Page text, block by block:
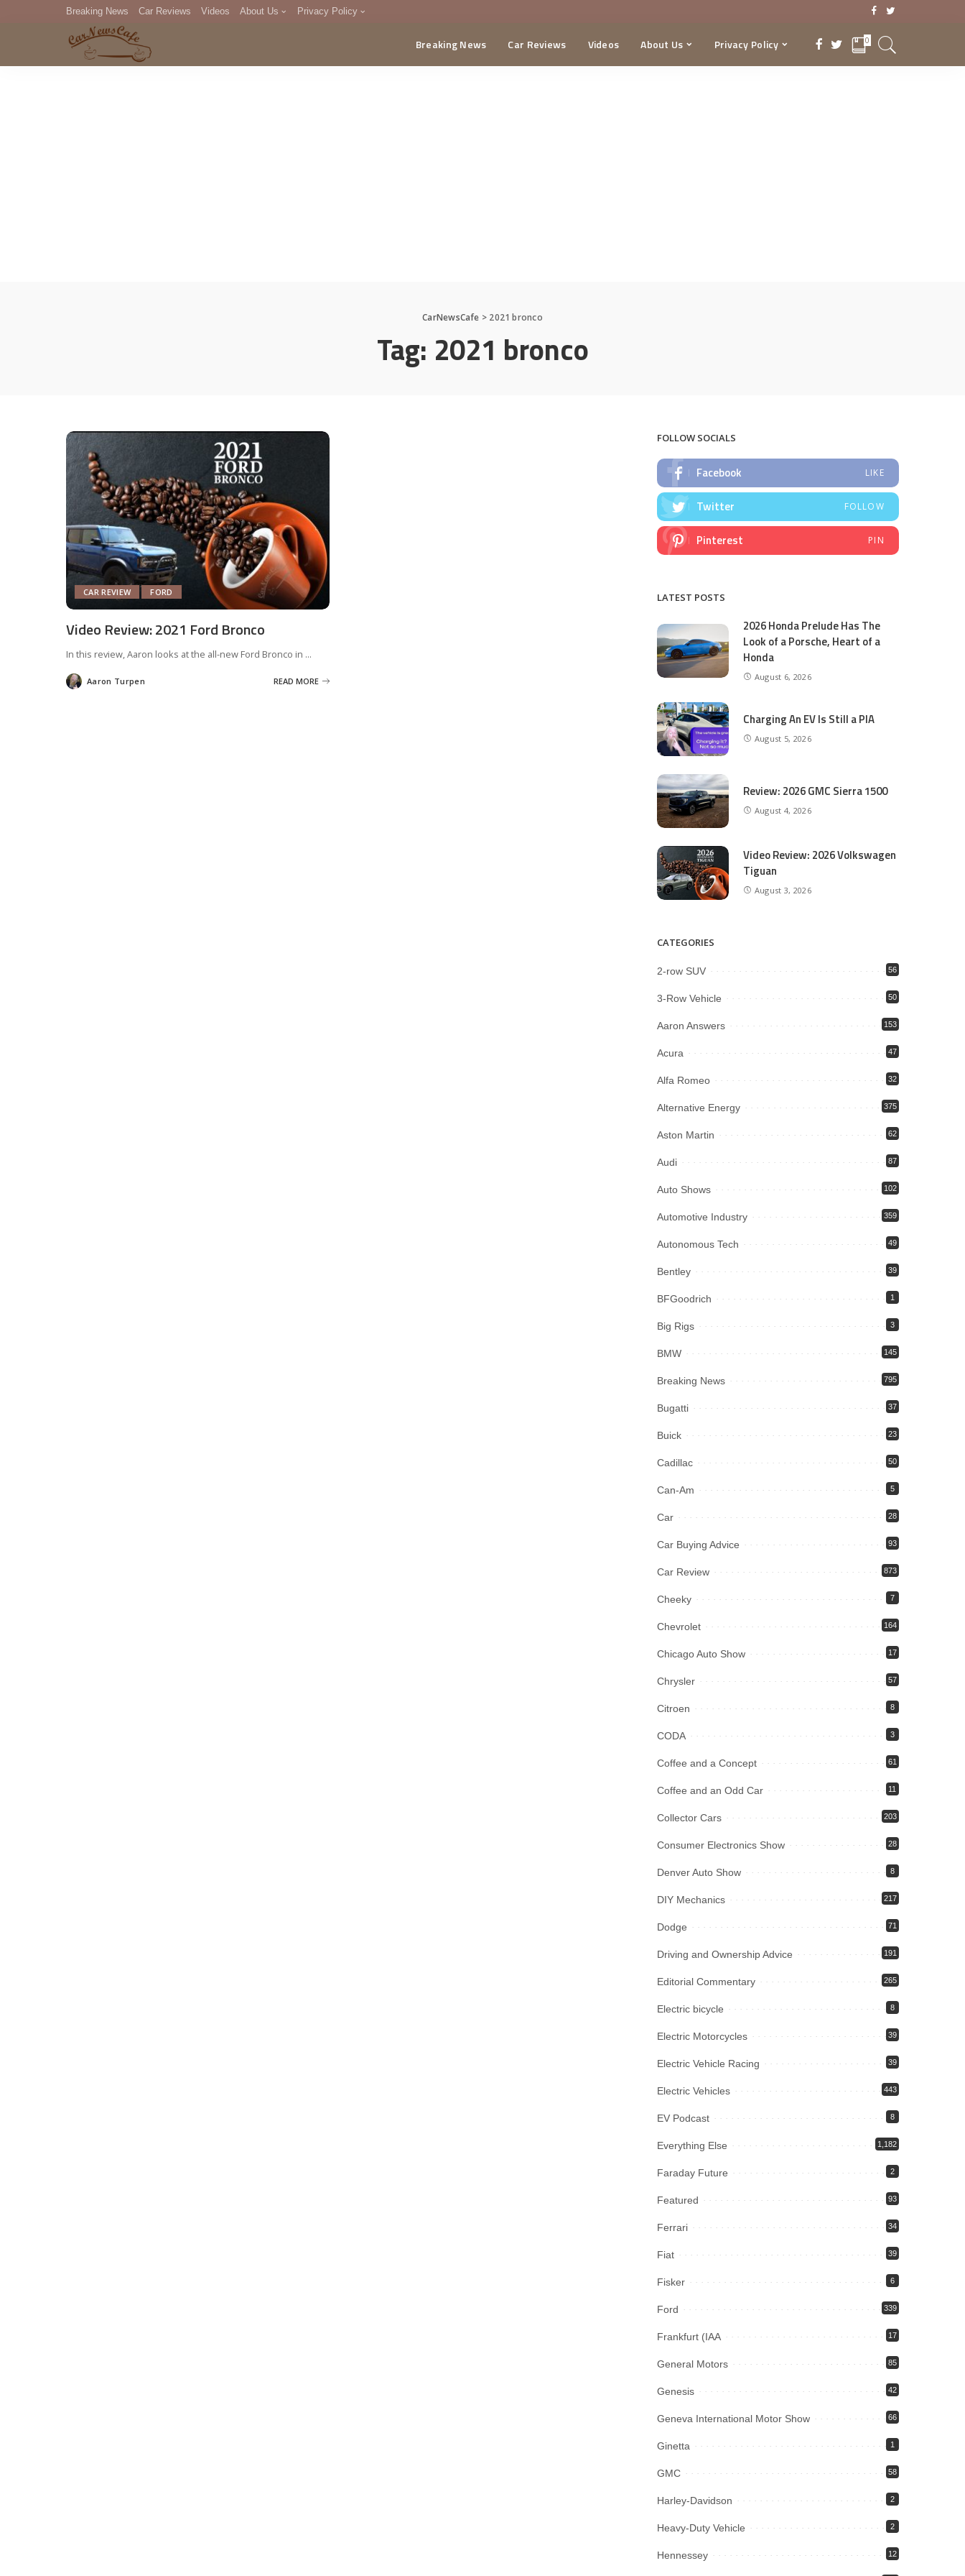
Breaking News Car Reviews Videos About Us Privacy Policy
DMCA
Breaking News Car Reviews Videos About Us Privacy Policy 0
CarNewsCafe > 2021 bronco
Tag: 2021 bronco
CAR REVIEW FORD
Video Review: 2021 Ford Bronco
In this review, Aaron looks at the all-new Ford Bronco in ...
Posted
by
Aaron Turpen READ MORE
FOLLOW SOCIALS
Facebook LIKE
Twitter FOLLOW
Pinterest PIN
LATEST POSTS
2026 Honda Prelude Has The
Look of a Porsche, Heart of a
Honda
August 6, 2026
Charging An EV Is Still a PIA
August 5, 2026
Review: 2026 GMC Sierra 1500
August 4, 2026
Video Review: 2026 Volkswagen
Tiguan
August 3, 2026
CATEGORIES
2-row SUV 56
3-Row Vehicle 50
Aaron Answers 153
Acura 47
Alfa Romeo 32
Alternative Energy 375
Aston Martin 62
Audi 87
Auto Shows 102
Automotive Industry 359
Autonomous Tech 49
Bentley 39
BFGoodrich 1
Big Rigs 3
BMW 145
Breaking News 795
Bugatti 37
Buick 23
Cadillac 50
Can-Am 5
Car 28
Car Buying Advice 93
Car Review 873
Cheeky 7
Chevrolet 164
Chicago Auto Show 17
Chrysler 57
Citroen 8
CODA 3
Coffee and a Concept 61
Coffee and an Odd Car 11
Collector Cars 203
Consumer Electronics Show 28
Denver Auto Show 8
DIY Mechanics 217
Dodge 71
Driving and Ownership Advice 191
Editorial Commentary 265
Electric bicycle 8
Electric Motorcycles 39
Electric Vehicle Racing 39
Electric Vehicles 443
EV Podcast 8
Everything Else 1,182
Faraday Future 2
Featured 93
Ferrari 34
Fiat 39
Fisker 6
Ford 339
Frankfurt (IAA 17
General Motors 85
Genesis 42
Geneva International Motor Show 66
Ginetta 1
GMC 58
Harley-Davidson 2
Heavy-Duty Vehicle 2
Hennessey 12